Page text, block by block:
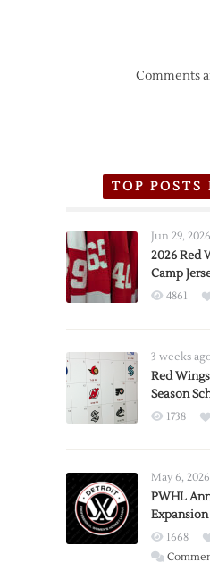
Comments
TOP POSTS
Jun 29, 2026
2026 Red
Camp
4861
3 weeks
Red
Season
1738
May 6, 2026
PWHL
Expansion
1668